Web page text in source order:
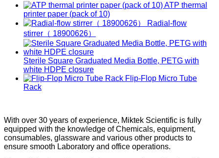
ATP thermal
printer paper (pack of 10)
Radial-flow
stirrer（ 18900626）
Sterile Square Graduated Media Bottle, PETG with
white HDPE closure
Flip-Flop Micro Tube
Rack
With over 30 years of experience, Miktek Scientific is fully
equipped with the knowledge of Chemicals, equipment,
consumables, glassware and various other products to
ensure smooth Laboratory and office operations.